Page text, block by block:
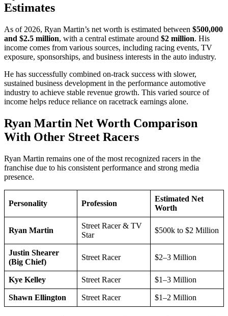
Estimates
As of 2026, Ryan Martin’s net worth is estimated between $500,000
and $2.5 million, with a central estimate around $2 million. His
income comes from various sources, including racing events, TV
exposure, sponsorships, and business interests in the auto industry.
He has successfully combined on-track success with slower,
sustained business development in the performance automotive
industry to achieve stable revenue growth. This varied source of
income helps reduce reliance on racetrack earnings alone.
Ryan Martin Net Worth Comparison
With Other Street Racers
Ryan Martin remains one of the most recognized racers in the
franchise due to his consistent performance and strong media
presence.
Personality Profession
Estimated Net
Worth
Ryan Martin
Street Racer & TV
Star
$500k to $2 Million
Justin Shearer
(Big Chief)
Street Racer $2–3 Million
Kye Kelley Street Racer $1–3 Million
Shawn Ellington Street Racer $1–2 Million